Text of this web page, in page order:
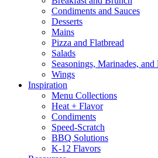
Condiments and Sauces
Desserts
Mains
Pizza and Flatbread
Salads
Seasonings, Marinades, and
Wings
Inspiration
Menu Collections
Heat + Flavor
Condiments
Speed-Scratch
BBQ Solutions
K-12 Flavors